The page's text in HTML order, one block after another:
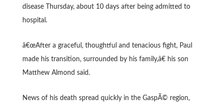
disease Thursday, about 10 days after being admitted to
hospital.
â€œAfter a graceful, thoughtful and tenacious fight, Paul
made his transition, surrounded by his family,â€ his son
Matthew Almond said.
News of his death spread quickly in the GaspÃ© region,